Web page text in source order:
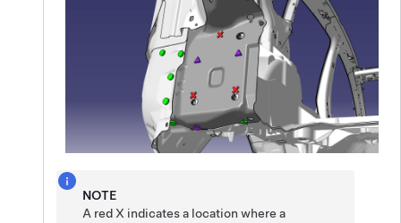
NOTE
A red X indicates a location where a